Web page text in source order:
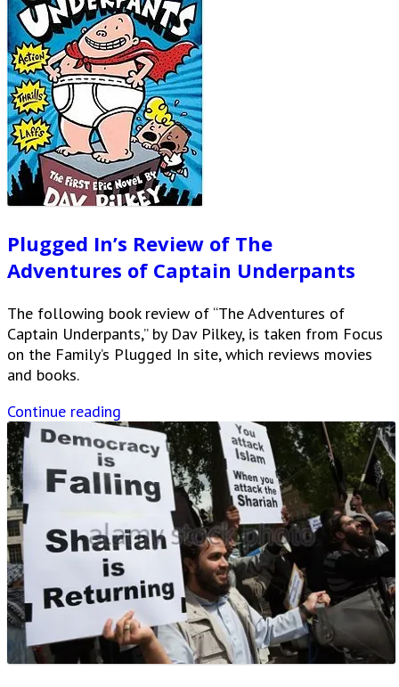
Plugged In’s Review of The
Adventures of Captain Underpants
The following book review of “The Adventures of
Captain Underpants,” by Dav Pilkey, is taken from Focus
on the Family’s Plugged In site, which reviews movies
and books.
Continue reading